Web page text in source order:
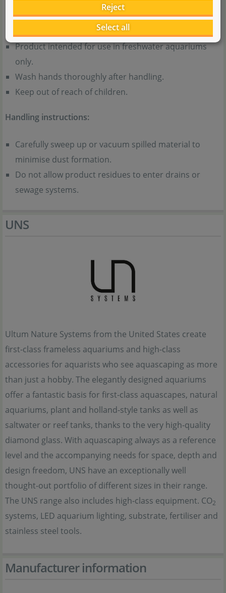
General notes:
Product intended for use in freshwater aquariums
only.
Wash hands thoroughly after handling.
Keep out of reach of children.
Handling instructions:
Carefully sweep up or vacuum spilled material to
minimise dust formation.
Do not allow product residues to enter drains or
sewage systems.
UNS
Ultum Nature Systems from the United States create
first-class frameless aquariums and high-class
accessories for aquarists who see aquascaping as more
than just a hobby. The elegantly designed aquariums
offer a fantastic basis for first-class aquascapes, natural
aquariums, plant and holland-style tanks as well as
saltwater or reef tanks, thanks to the very high-quality
diamond glass. With aquascaping always as a reference
level and the accompanying needs for space, depth and
design freedom, UNS have an exceptionally well
thought-out portfolio of different sizes in their range.
The UNS range also includes high-class equipment. CO2
systems, LED aquarium lighting, substrate, fertiliser and
stainless steel tools.
Manufacturer information
Reject
Select all